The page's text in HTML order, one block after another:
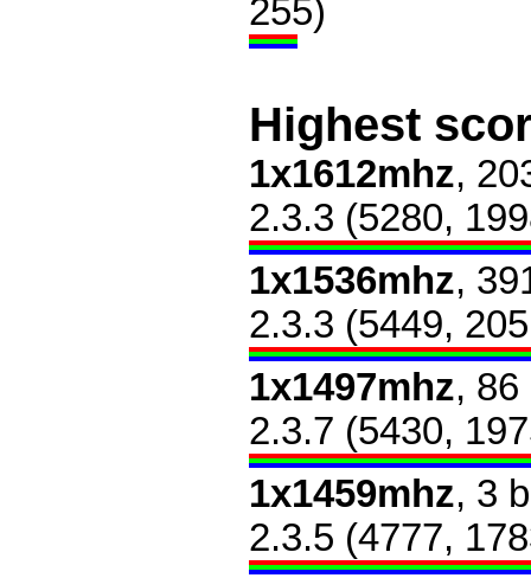
255)
Highest
1x1612mhz,
2.3.3 (5280,
1x1536mhz,
2.3.3 (5449,
1x1497mhz,
2.3.7 (5430,
1x1459mhz, 3
2.3.5 (4777,